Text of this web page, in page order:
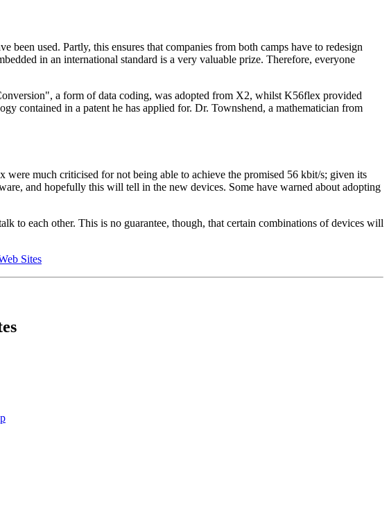
used. Partly, this ensures that companies from both camps have to redesign
in an international standard is a very valuable prize. Therefore, everyone
a form of data coding, was adopted from X2, whilst K56flex provided
contained in a patent he has applied for. Dr. Townshend, a mathematician from
much criticised for not being able to achieve the promised 56 kbit/s; given its
and hopefully this will tell in the new devices. Some have warned about adopting
to each other. This is no guarantee, though, that certain combinations of devices will
Sites